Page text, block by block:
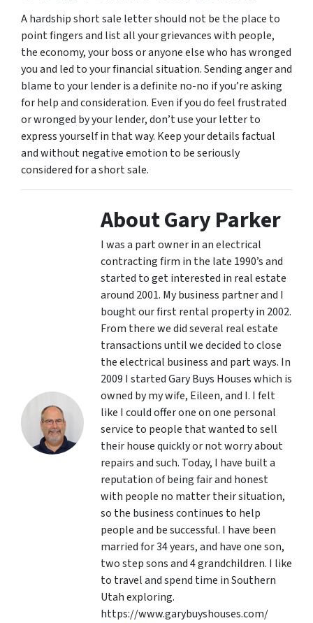
A hardship short sale letter should not be the place to
point fingers and list all your grievances with people,
the economy, your boss or anyone else who has wronged
you and led to your financial situation. Sending anger and
blame to your lender is a definite no-no if you’re asking
for help and consideration. Even if you do feel frustrated
or wronged by your lender, don’t use your letter to
express yourself in that way. Keep your details factual
and without negative emotion to be seriously
considered for a short sale.
About Gary Parker
I was a part owner in an electrical
contracting firm in the late 1990’s and
started to get interested in real estate
around 2001. My business partner and I
bought our first rental property in 2002.
From there we did several real estate
transactions until we decided to close
the electrical business and part ways. In
2009 I started Gary Buys Houses which is
owned by my wife, Eileen, and I. I felt
like I could offer one on one personal
service to people that wanted to sell
their house quickly or not worry about
repairs and such. Today, I have built a
reputation of being fair and honest
with people no matter their situation,
so the business continues to help
people and be successful. I have been
married for 34 years, and have one son,
two step sons and 4 grandchildren. I like
to travel and spend time in Southern
Utah exploring.
https://www.garybuyshouses.com/